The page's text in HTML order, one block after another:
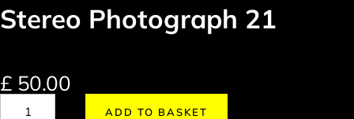
Stereo Photograph 21
£ 50.00
ADD TO BASKET